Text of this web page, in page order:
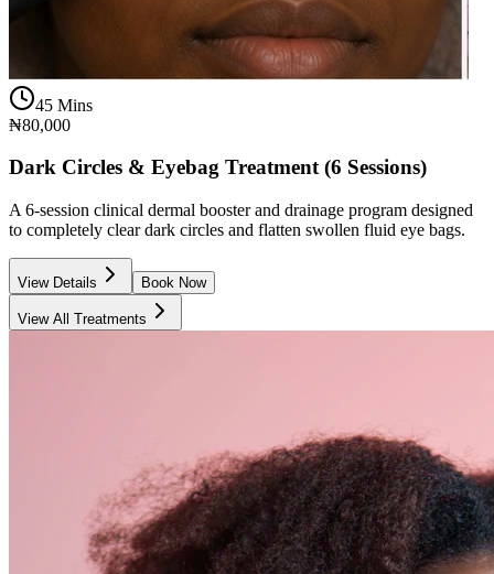
45 Mins
₦80,000
Dark Circles & Eyebag Treatment (6 Sessions)
A 6-session clinical dermal booster and drainage program designed
to completely clear dark circles and flatten swollen fluid eye bags.
View Details Book Now
View All Treatments